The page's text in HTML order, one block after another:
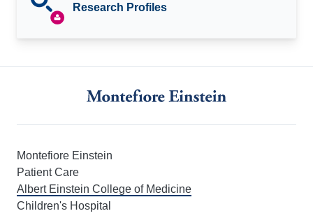
Research Profiles
Montefiore Einstein
Patient Care
Albert Einstein College of Medicine
Children's Hospital